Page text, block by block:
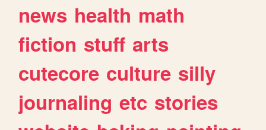
news health math
fiction stuff arts
cutecore culture silly
journaling etc stories